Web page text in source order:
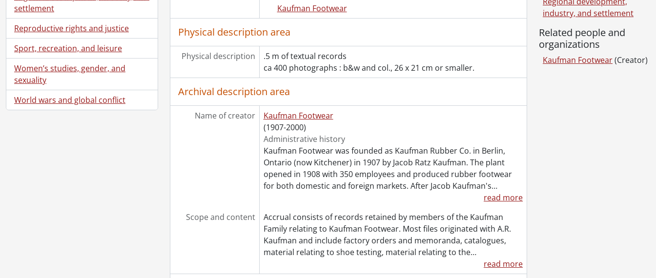
settlement
Reproductive rights and justice
Sport, recreation, and leisure
Women’s studies, gender, and
sexuality
World wars and global conflict
Kaufman Footwear
Physical description area
Physical description
.5 m of textual records
ca 400 photographs : b&w and col., 26 x 21 cm or smaller.
Archival description area
Name of creator
Kaufman Footwear
(1907-2000)
Administrative history
Kaufman Footwear was founded as Kaufman Rubber Co. in Berlin,
Ontario (now Kitchener) in 1907 by Jacob Ratz Kaufman. The plant
opened in 1908 with 350 employees and produced rubber footwear
for both domestic and foreign markets. After Jacob Kaufman's…
read more
Scope and content
Accrual consists of records retained by members of the Kaufman
Family relating to Kaufman Footwear. Most files originated with A.R.
Kaufman and include factory orders and memoranda, catalogues,
material relating to shoe testing, material relating to the…
read more
industry, and settlement
Related people and
organizations
Kaufman Footwear(Creator)